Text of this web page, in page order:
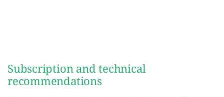
Subscription and technical
recommendations